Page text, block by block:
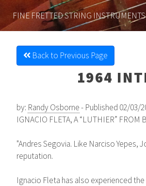
FINE FRETTEDSTRING INSTRUMENTS
Back to Previous Page
1964
by: Randy Osborne- Published 02/03/
IGNACIO FLETA, A “LUTHIER” FROM
"Andres Segovia. Like Narciso Yepes,
reputation.
Ignacio Fleta has also experienced